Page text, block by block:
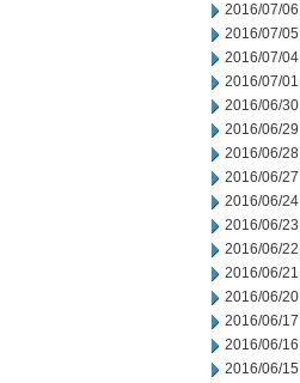
2016/07/06
2016/07/05
2016/07/04
2016/07/01
2016/06/30
2016/06/29
2016/06/28
2016/06/27
2016/06/24
2016/06/23
2016/06/22
2016/06/21
2016/06/20
2016/06/17
2016/06/16
2016/06/15